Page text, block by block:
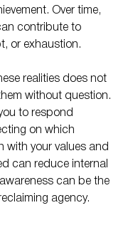
Over time,
contribute to
or exhaustion.
realities does not
without question.
to respond
on which
with your values and
can reduce internal
can be the
agency.